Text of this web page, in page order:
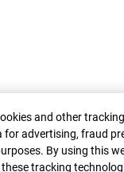
and other
for advertising, fraud
By using this
tracking